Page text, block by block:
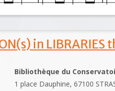
in
Bibliothèque du
1 place Dauphine, 67100